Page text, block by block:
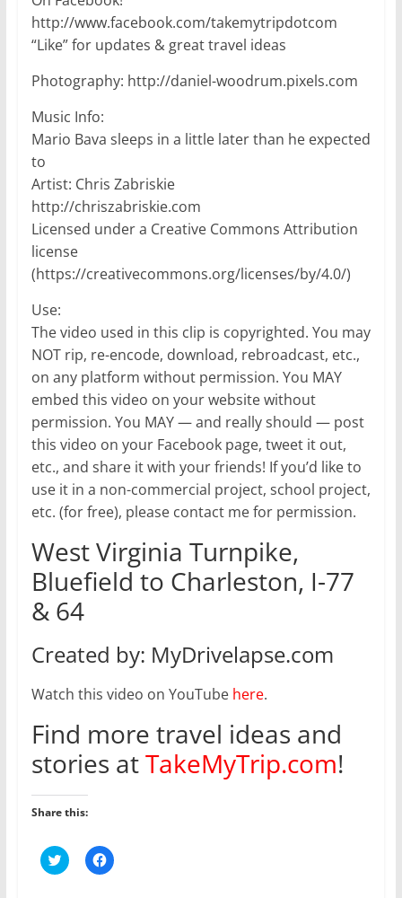
http://www.facebook.com/takemytripdotcom
“Like” for updates & great travel ideas
Photography: http://daniel-woodrum.pixels.com
Music Info:
Mario Bava sleeps in a little later than he expected
to
Artist: Chris Zabriskie
http://chriszabriskie.com
Licensed under a Creative Commons Attribution
license
(https://creativecommons.org/licenses/by/4.0/)
Use:
The video used in this clip is copyrighted. You may
NOT rip, re-encode, download, rebroadcast, etc.,
on any platform without permission. You MAY
embed this video on your website without
permission. You MAY — and really should — post
this video on your Facebook page, tweet it out,
etc., and share it with your friends! If you’d like to
use it in a non-commercial project, school project,
etc. (for free), please contact me for permission.
West Virginia Turnpike,
Bluefield to Charleston, I-77
& 64
Created by: MyDrivelapse.com
Watch this video on YouTube here.
Find more travel ideas and
stories atTakeMyTrip.com!
Share this:
C
l
C
l